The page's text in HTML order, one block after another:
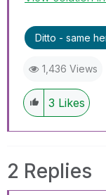
Ditto - same
1,436 Views
3 Likes
2 Replies